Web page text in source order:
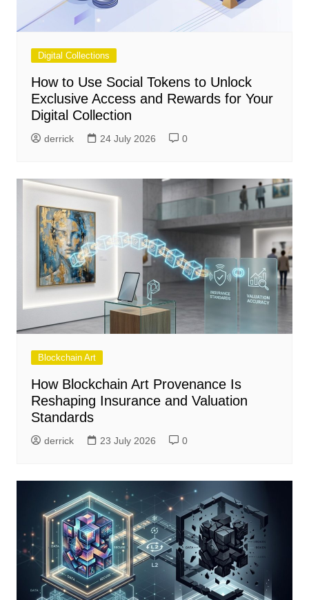
Digital Collections
How to Use Social Tokens to Unlock
Exclusive Access and Rewards for Your
Digital Collection
derrick 24 July 2026 0
Blockchain Art
How Blockchain Art Provenance Is
Reshaping Insurance and Valuation
Standards
derrick 23 July 2026 0